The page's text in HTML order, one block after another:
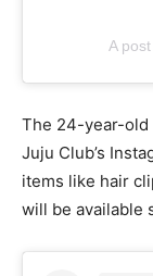
A
The 24-year-old
Juju Club’s
items like hair
will be available